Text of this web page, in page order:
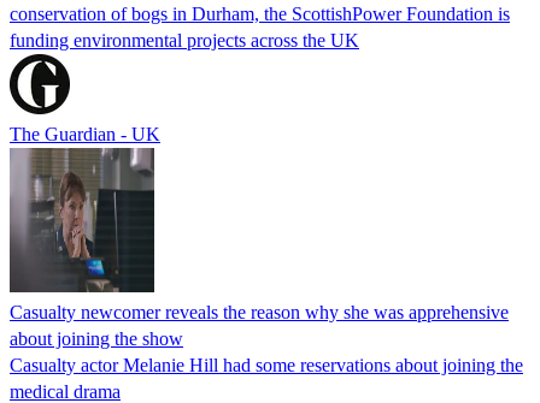
conservation of bogs in Durham, the ScottishPower Foundation is
funding environmental projects across the UK
The Guardian - UK
Casualty newcomer reveals the reason why she was apprehensive
about joining the show
Casualty actor Melanie Hill had some reservations about joining the
medical drama